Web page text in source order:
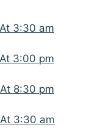
3:30 am
3:00 pm
8:30 pm
3:30 am